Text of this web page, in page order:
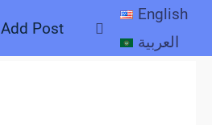
Add Post Search
English
العربية